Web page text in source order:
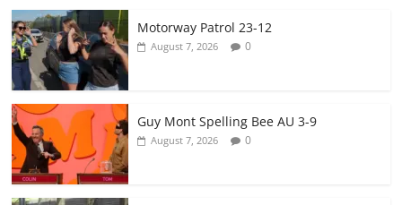
Motorway Patrol 23-12
August 7, 2026 0
Guy Mont Spelling Bee AU 3-9
August 7, 2026 0